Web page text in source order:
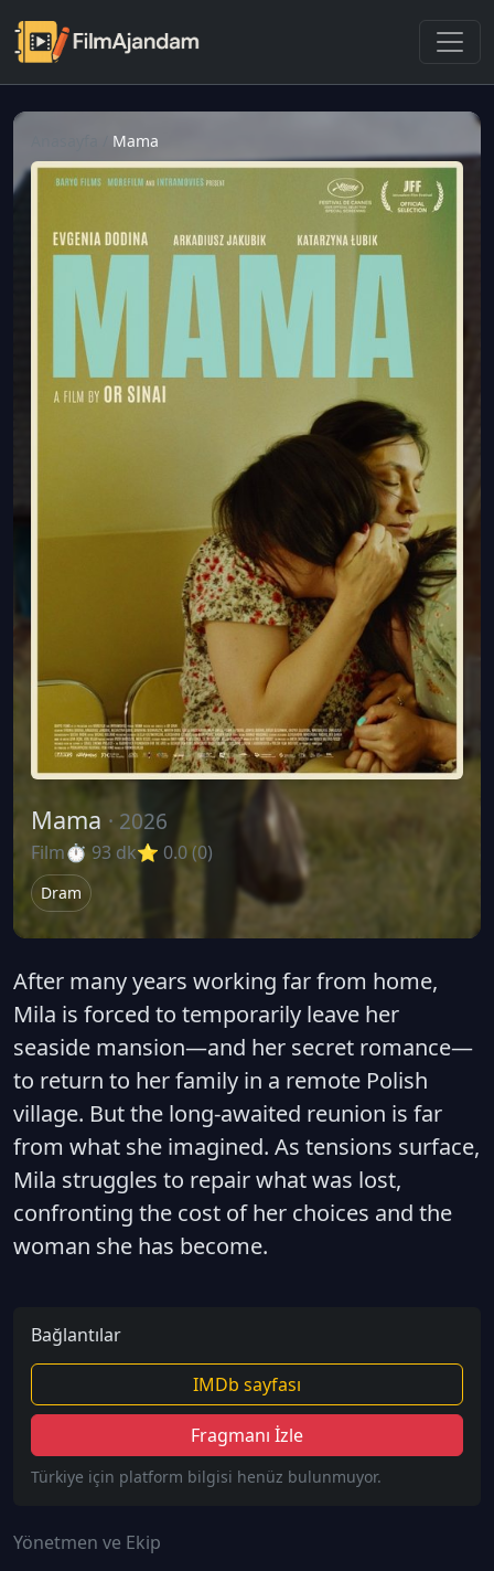
Mama
Mama · 2026
Film⏱ 93 dk⭐ 0.0 (0)
Dram
After many years working far from home,
Mila is forced to temporarily leave her
seaside mansion—and her secret romance—
to return to her family in a remote Polish
village. But the long-awaited reunion is far
from what she imagined. As tensions surface,
Mila struggles to repair what was lost,
confronting the cost of her choices and the
woman she has become.
Bağlantılar
IMDb sayfası
Fragmanı İzle
Türkiye için platform bilgisi henüz bulunmuyor.
Yönetmen ve Ekip